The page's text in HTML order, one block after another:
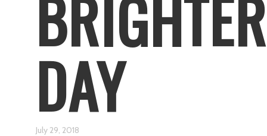
BRIGHTER
DAY
July 29, 2018